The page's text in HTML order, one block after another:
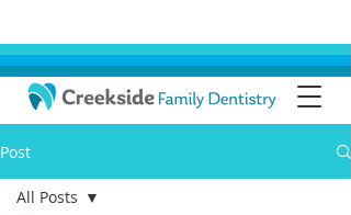
Post
All Posts